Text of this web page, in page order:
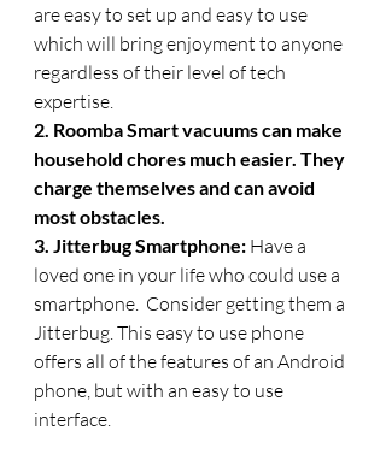
are easy to set up and easy to use
which will bring enjoyment to anyone
regardless of their level of tech
expertise.
2. Roomba Smart vacuums can make
household chores much easier. They
charge themselves and can avoid
most obstacles.
3. Jitterbug Smartphone: Have a
loved one in your life who could use a
smartphone.  Consider getting them a
Jitterbug. This easy to use phone
offers all of the features of an Android
phone, but with an easy to use
interface.